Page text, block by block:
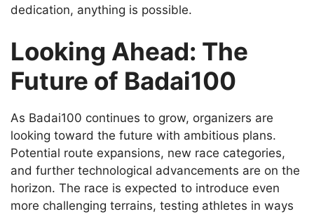
dedication, anything is possible.
Looking Ahead: The
Future of Badai100
As Badai100 continues to grow, organizers are
looking toward the future with ambitious plans.
Potential route expansions, new race categories,
and further technological advancements are on the
horizon. The race is expected to introduce even
more challenging terrains, testing athletes in ways